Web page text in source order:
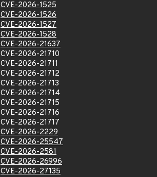
CVE-2026-1525
CVE-2026-1526
CVE-2026-1527
CVE-2026-1528
CVE-2026-21637
CVE-2026-21710
CVE-2026-21711
CVE-2026-21712
CVE-2026-21713
CVE-2026-21714
CVE-2026-21715
CVE-2026-21716
CVE-2026-21717
CVE-2026-2229
CVE-2026-25547
CVE-2026-2581
CVE-2026-26996
CVE-2026-27135